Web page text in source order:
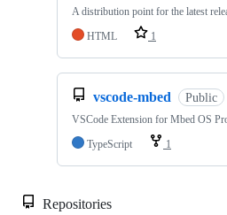
A distribution point for the latest
HTML
1
vscode-mbed Public
VSCode Extension for Mbed OS
TypeScript
1
Repositories